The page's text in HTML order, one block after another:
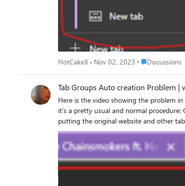
HotCakeX Nov 02, 2023 Place Discussions
Discussions
Here is the video showing the problem in action https://streamable.com/rufsql Edge has recently got Tab groups auto create feature, it has one big problem: as you
it's a pretty usual and normal procedure: Go to a website, like YouTube, and start right-clicking on a few links/videos and open them in new tabs Edge automatically creates a tab group,
putting the original website and other tabs that you opened in step 1, into one tab
into the same tab group as the previous website! obviously, this isn't desired, you want YouTube tabs to stay in One tab group and Microsoft forum tabs be
logical and makes sense. this shouldn't happen. because previous links and tabs were all related, but when you open a new website from favorites, it has a different domain, and it's a different
website, Edge shouldn't put it into the same tab group,